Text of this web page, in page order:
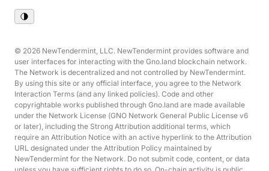
© 2026 NewTendermint, LLC. NewTendermint provides software and
user interfaces for interacting with the Gno.land blockchain network.
The Network is decentralized and not controlled by NewTendermint.
By using this site or any official interface, you agree to the Network
Interaction Terms (and any linked policies). Code and other
copyrightable works published through Gno.land are made available
under the Network License (GNO Network General Public License v6
or later), including the Strong Attribution additional terms, which
require an Attribution Notice with an active hyperlink to the Attribution
URL designated under the Attribution Policy maintained by
NewTendermint for the Network. Do not submit code, content, or data